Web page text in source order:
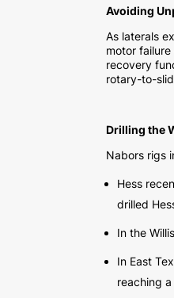
Avoiding
As laterals
motor
recovery
rotary-to-
Drilling the
Nabors rigs
Hess
drilled
In the
In East
reaching